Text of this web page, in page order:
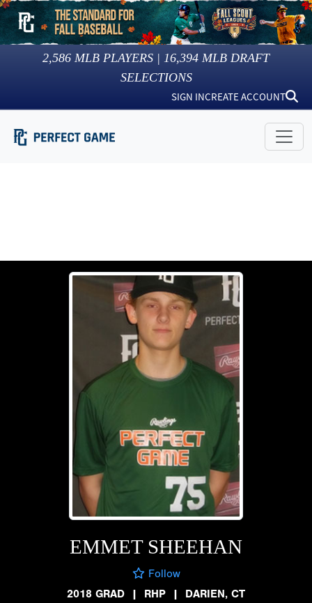
2,586 MLB PLAYERS | 16,394 MLB DRAFT
SELECTIONS
SIGN INCREATE ACCOUNT
EMMET SHEEHAN
Follow
2018 GRAD
| RHP | DARIEN, CT